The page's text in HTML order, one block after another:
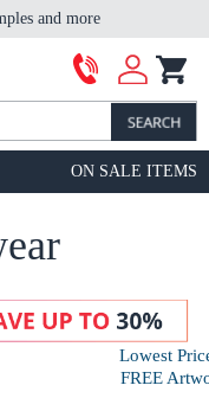
and more
ON SALE ITEMS
Lowest
FREE